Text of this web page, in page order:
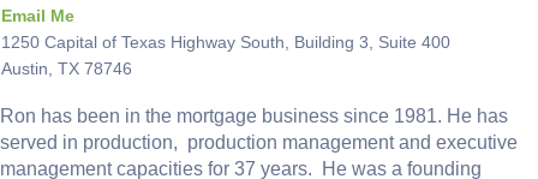
Email Me
1250 Capital of Texas Highway South, Building 3, Suite 400
Austin, TX 78746
Ron has been in the mortgage business since 1981. He has
served in production, production management and executive
management capacities for 37 years. He was a founding